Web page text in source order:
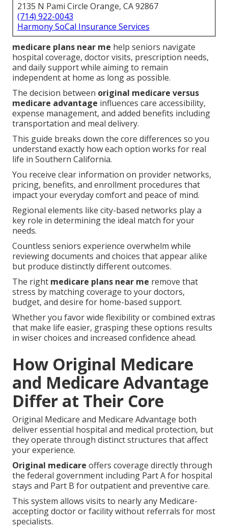
2135 N Pami Circle Orange, CA 92867
(714) 922-0043
Harmony SoCal Insurance Services
medicare plans near me help seniors navigate
hospital coverage, doctor visits, prescription needs,
and daily support while aiming to remain
independent at home as long as possible.
The decision between original medicare versus
medicare advantage influences care accessibility,
expense management, and added benefits including
transportation and meal delivery.
This guide breaks down the core differences so you
understand exactly how each option works for real
life in Southern California.
You receive clear information on provider networks,
pricing, benefits, and enrollment procedures that
impact your everyday comfort and peace of mind.
Regional elements like city-based networks play a
key role in determining the ideal match for your
needs.
Countless seniors experience overwhelm while
reviewing documents and choices that appear alike
but produce distinctly different outcomes.
The right medicare plans near me remove that
stress by matching coverage to your doctors,
budget, and desire for home-based support.
Whether you favor wide flexibility or combined extras
that make life easier, grasping these options results
in wiser choices and increased confidence ahead.
How Original Medicare
and Medicare Advantage
Differ at Their Core
Original Medicare and Medicare Advantage both
deliver essential hospital and medical protection, but
they operate through distinct structures that affect
your experience.
Original medicare offers coverage directly through
the federal government including Part A for hospital
stays and Part B for outpatient and preventive care.
This system allows visits to nearly any Medicare-
accepting doctor or facility without referrals for most
specialists.